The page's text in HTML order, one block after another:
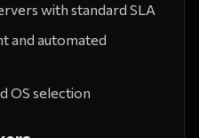
with standard SLA
and automated
OS selection